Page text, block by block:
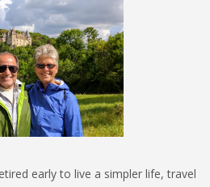
early to live a simpler life, travel